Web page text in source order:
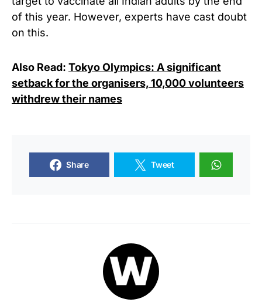
of this year. However, experts have cast doubt
on this.
Also Read: Tokyo Olympics: A significant
setback for the organisers, 10,000 volunteers
withdrew their names
Share Tweet